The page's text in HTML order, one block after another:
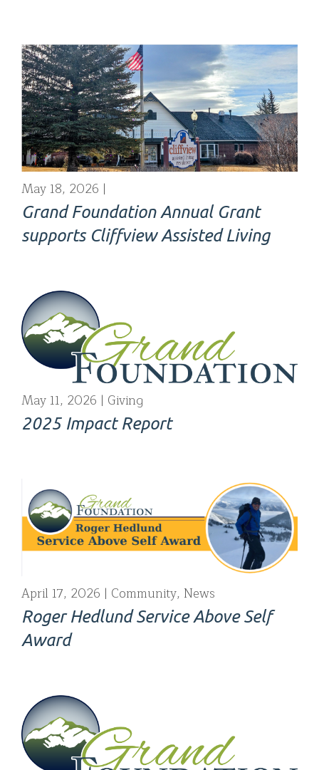
May 18, 2026
Grand Foundation Annual Grant
supports Cliffview Assisted Living
May 11, 2026 Giving
2025 Impact Report
April 17, 2026 Community, News
Roger Hedlund Service Above Self
Award